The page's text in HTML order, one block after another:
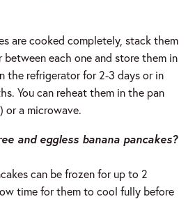
are cooked completely, stack them
each one and store them in
the refrigerator for 2-3 days or in
You can reheat them in the pan
or a microwave.
and eggless banana pancakes?
can be frozen for up to 2
time for them to cool fully before